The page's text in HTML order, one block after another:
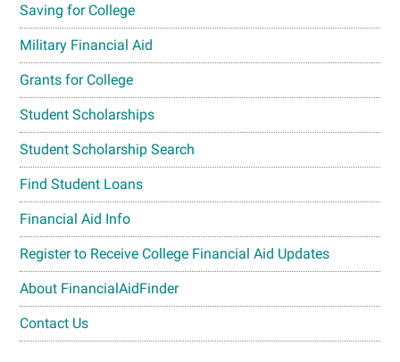
Saving for College
Military Financial Aid
Grants for College
Student Scholarships
Student Scholarship Search
Find Student Loans
Financial Aid Info
Register to Receive College Financial Aid Updates
About FinancialAidFinder
Contact Us